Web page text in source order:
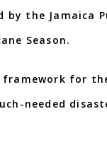
by the Jamaica
Season.
framework for
needed